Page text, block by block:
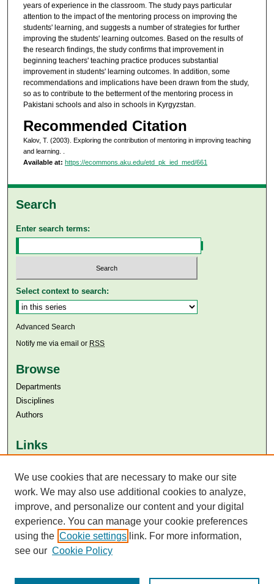
years of experience in the classroom. The study pays particular
attention to the impact of the mentoring process on improving the
students' learning, and suggests a number of strategies for further
improving the students' learning outcomes. Based on the results of
the research findings, the study confirms that improvement in
beginning teachers' teaching practice produces substantial
improvement in students' learning outcomes. In addition, some
recommendations and implications have been drawn from the study,
so as to contribute to the betterment of the mentoring process in
Pakistani schools and also in schools in Kyrgyzstan.
Recommended Citation
Kalov, T. (2003). Exploring the contribution of mentoring in improving teaching
and learning.
Available at: https://ecommons.aku.edu/etd_pk_ied_med/661
Search
Enter search terms:
Select context to search:
Advanced Search
Notify me via email or RSS
Browse
Departments
Disciplines
Authors
Links
Aga Khan University Libraries
SAFARI (AKU Libraries’ Catalogue)
We use cookies that are necessary to make our site
work. We may also use additional cookies to analyze,
improve, and personalize our content and your digital
experience. You can manage your cookie preferences
using the Cookie settings link. For more information,
see our Cookie Policy